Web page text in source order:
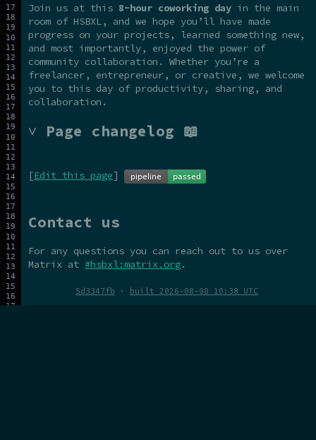
Join us at this 8-hour coworking day in the main
room of HSBXL, and we hope you’ll have made
progress on your projects, learned something new,
and most importantly, enjoyed the power of
community collaboration. Whether you’re a
freelancer, entrepreneur, or creative, we welcome
you to this day of productivity, sharing, and
collaboration.
˅ Page changelog 📖
[Edit this page]
Contact us
For any questions you can reach out to us over
Matrix at #hsbxl:matrix.org.
5d3347fb · built 2026-08-08 10:38 UTC